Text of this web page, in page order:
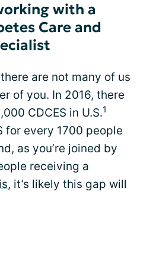
with a
Care and
are not many of us
of you. In 2016, there
CDCES in U.S.1
for every 1700 people
as you’re joined by
receiving a
, it’s likely this gap will